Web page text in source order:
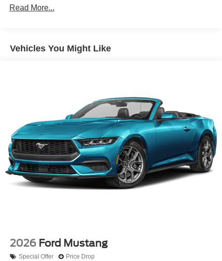
Read More...
Vehicles You Might Like
2026 Ford Mustang
Special Offer Price Drop